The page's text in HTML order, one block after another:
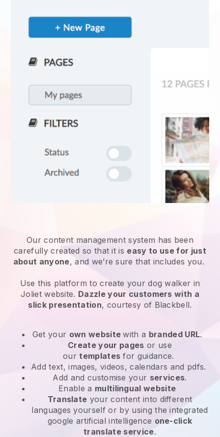
Our content management system has been
carefully created so that it is easy to use for just
about anyone, and we’re sure that includes you.
Use this platform to create your dog walker in
Joliet website. Dazzle your customers with a
slick presentation, courtesy of Blackbell.
Get your own websitewith a branded URL.
Create your pages or use
ourtemplates for guidance.
Add text, images, videos, calendars and pdfs.
Add and customise your services.
Enable a multilingual website
Translate your content into different
languages yourself or by using the integrated
google artificial intelligence one-click
translate service.